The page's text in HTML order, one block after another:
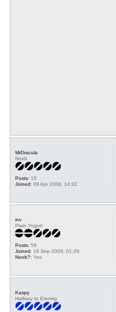
MrDracula
Noob
Posts: 15
Joined: 09 Apr 2008, 14:32
inv
Plain Yogurt
Posts: 58
Joined: 18 Sep 2009, 01:28
Noob?: Yes
Kaspy
Halfway to Eternity